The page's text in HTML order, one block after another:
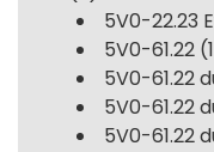
5V0-22.23
5V0-61.22
5V0-61.22
5V0-61.22
5V0-61.22